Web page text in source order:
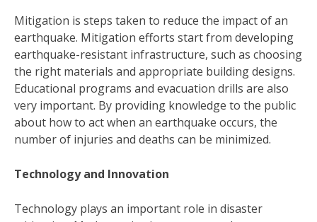
Mitigation is steps taken to reduce the impact of an
earthquake. Mitigation efforts start from developing
earthquake-resistant infrastructure, such as choosing
the right materials and appropriate building designs.
Educational programs and evacuation drills are also
very important. By providing knowledge to the public
about how to act when an earthquake occurs, the
number of injuries and deaths can be minimized.
Technology and Innovation
Technology plays an important role in disaster